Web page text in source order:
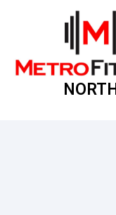
NORTH